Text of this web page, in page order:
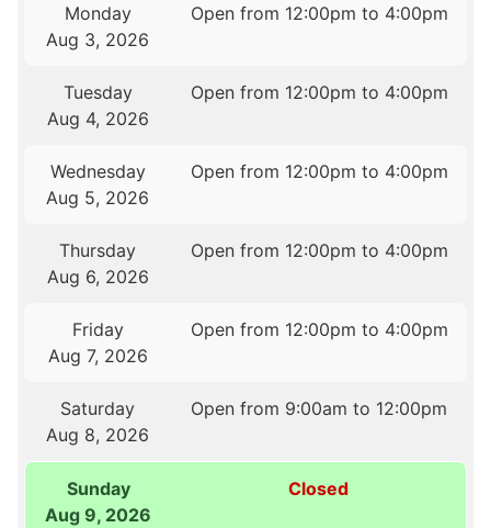
Monday
Aug 3, 2026
Open from 12:00pm to 4:00pm
Tuesday
Aug 4, 2026
Open from 12:00pm to 4:00pm
Wednesday
Aug 5, 2026
Open from 12:00pm to 4:00pm
Thursday
Aug 6, 2026
Open from 12:00pm to 4:00pm
Friday
Aug 7, 2026
Open from 12:00pm to 4:00pm
Saturday
Aug 8, 2026
Open from 9:00am to 12:00pm
Sunday
Aug 9, 2026
Closed